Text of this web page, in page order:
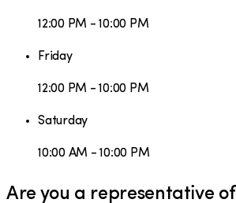
12:00 PM - 10:00 PM
Friday
12:00 PM - 10:00 PM
Saturday
10:00 AM - 10:00 PM
Are you a representative of